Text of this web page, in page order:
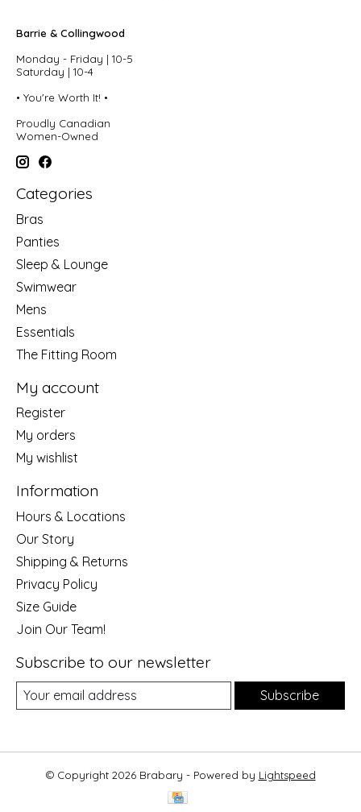
Barrie & Collingwood
Monday - Friday | 10-5
Saturday | 10-4
• You're Worth It! •
Proudly Canadian
Women-Owned
Categories
Bras
Panties
Sleep & Lounge
Swimwear
Mens
Essentials
The Fitting Room
My account
Register
My orders
My wishlist
Information
Hours & Locations
Our Story
Shipping & Returns
Privacy Policy
Size Guide
Join Our Team!
Subscribe to our newsletter
Subscribe
© Copyright 2026 Brabary - Powered by Lightspeed